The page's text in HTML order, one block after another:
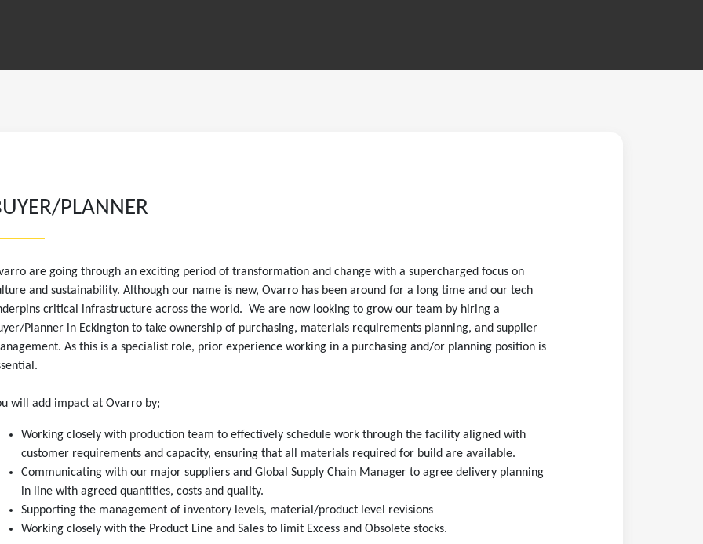
PLANNER
are going through an exciting period of transformation and change with a supercharged focus on
and sustainability. Although our name is new, Ovarro has been around for a long time and our tech
critical infrastructure across the world. We are now looking to grow our team by hiring a
Planner in Eckington to take ownership of purchasing, materials requirements planning, and supplier
As this is a specialist role, prior experience working in a purchasing and/or planning position is
will add impact at Ovarro by;
Working closely with production team to effectively schedule work through the facility aligned with
customer requirements and capacity, ensuring that all materials required for build are available.
Communicating with our major suppliers and Global Supply Chain Manager to agree delivery planning
in line with agreed quantities, costs and quality.
Supporting the management of inventory levels, material/product level revisions
Working closely with the Product Line and Sales to limit Excess and Obsolete stocks.